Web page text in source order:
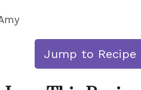
Jump to Recipe